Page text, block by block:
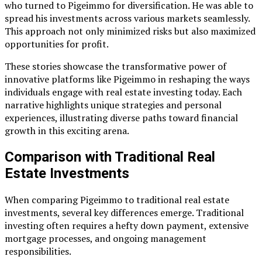
who turned to Pigeimmo for diversification. He was able to
spread his investments across various markets seamlessly.
This approach not only minimized risks but also maximized
opportunities for profit.
These stories showcase the transformative power of
innovative platforms like Pigeimmo in reshaping the ways
individuals engage with real estate investing today. Each
narrative highlights unique strategies and personal
experiences, illustrating diverse paths toward financial
growth in this exciting arena.
Comparison with Traditional Real
Estate Investments
When comparing Pigeimmo to traditional real estate
investments, several key differences emerge. Traditional
investing often requires a hefty down payment, extensive
mortgage processes, and ongoing management
responsibilities.